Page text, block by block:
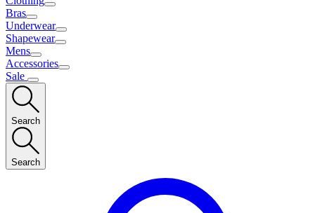
Bras
Underwear
Shapewear
Mens
Accessories
Sale
Search
Search